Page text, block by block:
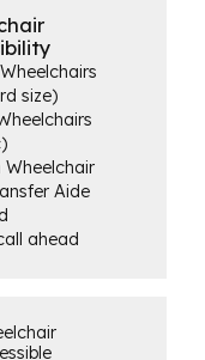
size)
Wheelchair
Aide
ahead